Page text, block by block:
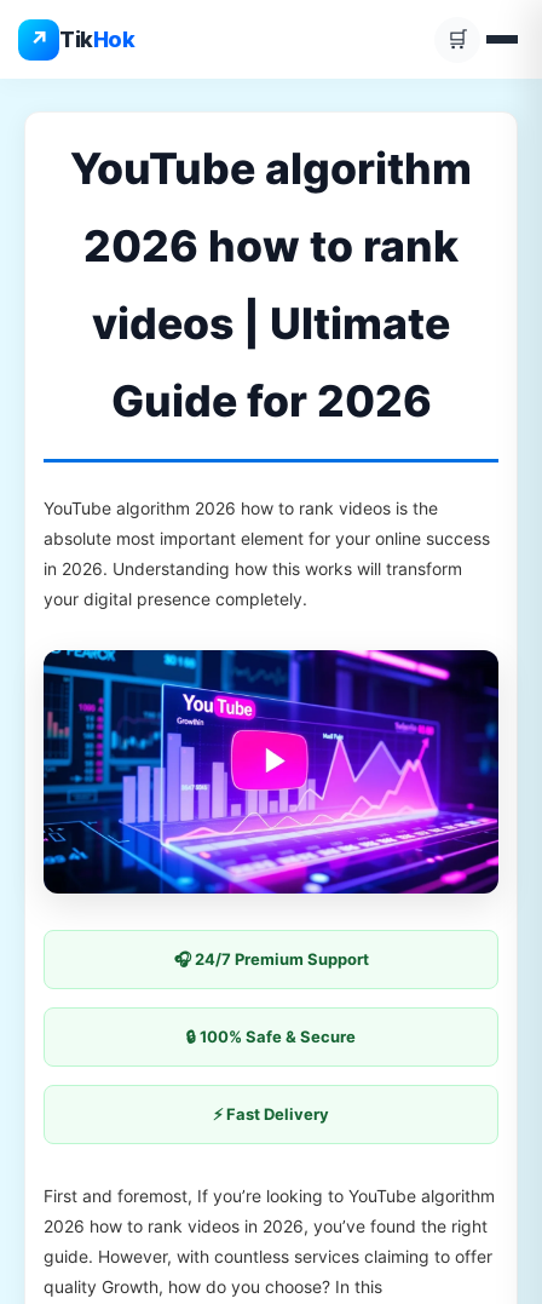
↗ TikHok 🛒
content
YouTube algorithm
2026 how to rank
videos | Ultimate
Guide for 2026
YouTube algorithm 2026 how to rank videos is the
absolute most important element for your online success
in 2026. Understanding how this works will transform
your digital presence completely.
🎧 24/7 Premium Support
🔒 100% Safe & Secure
⚡ Fast Delivery
First and foremost, If you’re looking to YouTube algorithm
2026 how to rank videos in 2026, you’ve found the right
guide. However, with countless services claiming to offer
quality Growth, how do you choose? In this